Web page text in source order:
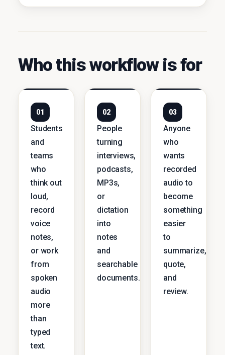
Who this workflow is for
01
Students
and
teams
who
think out
loud,
record
voice
notes,
or work
from
spoken
audio
more
than
typed
text.
02
People
turning
interviews,
podcasts,
MP3s,
or
dictation
into
notes
and
searchable
documents.
03
Anyone
who
wants
recorded
audio to
become
something
easier
to
summarize,
quote,
and
review.